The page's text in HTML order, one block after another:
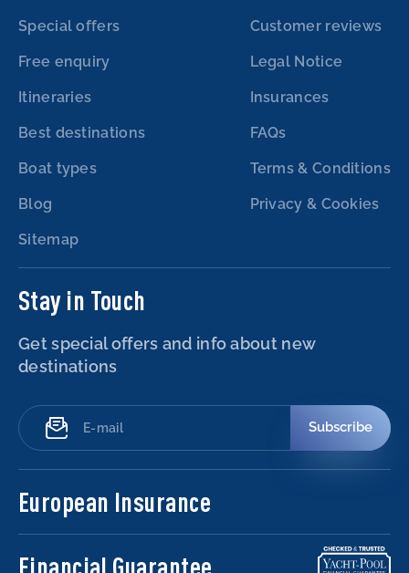
Special offers
Free enquiry
Itineraries
Best destinations
Boat types
Blog
Sitemap
Customer reviews
Legal Notice
Insurances
FAQs
Terms & Conditions
Privacy & Cookies
Stay in Touch
Get special offers and info about new
destinations
Subscribe
European Insurance
Financial Guarantee